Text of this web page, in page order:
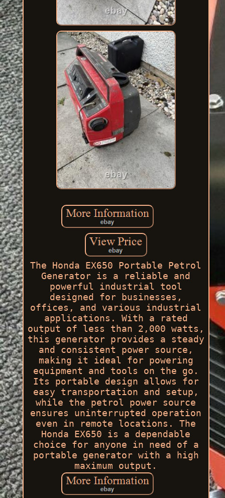
The Honda EX650 Portable Petrol
Generator is a reliable and
powerful industrial tool
designed for businesses,
offices, and various industrial
applications. With a rated
output of less than 2,000 watts,
this generator provides a steady
and consistent power source,
making it ideal for powering
equipment and tools on the go.
Its portable design allows for
easy transportation and setup,
while the petrol power source
ensures uninterrupted operation
even in remote locations. The
Honda EX650 is a dependable
choice for anyone in need of a
portable generator with a high
maximum output.